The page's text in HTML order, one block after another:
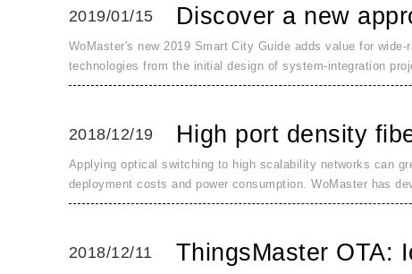
2019/01/15 Discover a new
WoMaster's new 2019 Smart City Guide adds value for
technologies from the initial design of system-integration
2018/12/19 High port density
Applying optical switching to high scalability networks can
deployment costs and power consumption. WoMaster has
2018/12/11 ThingsMaster OTA: